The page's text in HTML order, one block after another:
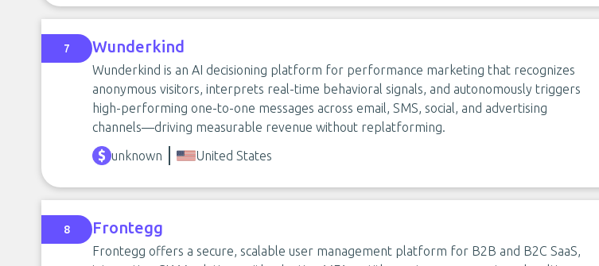
7 Wunderkind
Wunderkind is an AI decisioning platform for performance marketing that recognizes
anonymous visitors, interprets real-time behavioral signals, and autonomously triggers
high-performing one-to-one messages across email, SMS, social, and advertising
channels—driving measurable revenue without replatforming.
unknown United States
8 Frontegg
Frontegg offers a secure, scalable user management platform for B2B and B2C SaaS,